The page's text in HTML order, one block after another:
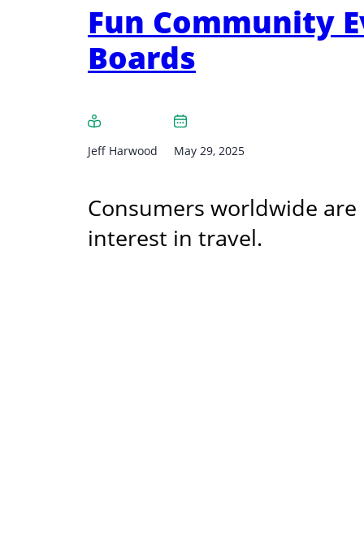
Fun Community
Boards
Jeff Harwood May 29, 2025
Consumers worldwide
interest in travel.